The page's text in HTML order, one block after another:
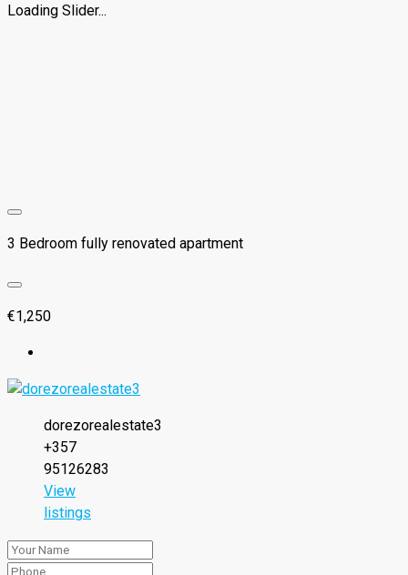
Loading Slider...
3 Bedroom fully renovated apartment
€1,250
dorezorealestate3
+357
95126283
View
listings